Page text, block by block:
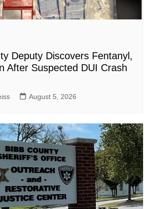
Deputy Discovers Fentanyl,
After Suspected DUI Crash
August 5, 2026